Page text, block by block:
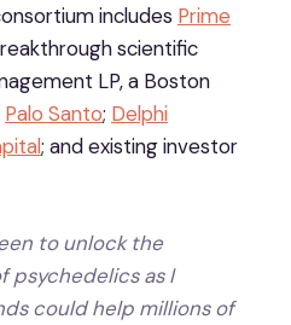
includes Prime
scientific
LP, a Boston
Palo Santo; Delphi
; and existing investor
to unlock the
as I
could help millions of